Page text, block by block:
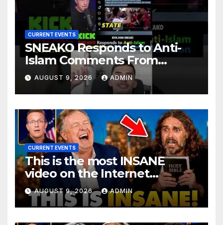
CURRENT EVENTS
SNEAKO Responds to Anti-
Islam Comments From
Benny Johnson!!
@LIVESNEAKO @SNEAKO
@bennyjohnson
AUGUST 9, 2026 ADMIN
CURRENT EVENTS
This is the most INSANE
video on the Internet…
AUGUST 9, 2026 ADMIN